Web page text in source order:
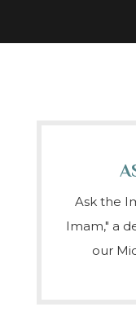
Ask the
Imam," a
our